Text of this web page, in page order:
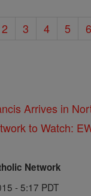
2 3 4 5 6
Arrives in
to Watch:
Network
- 5:17 PDT